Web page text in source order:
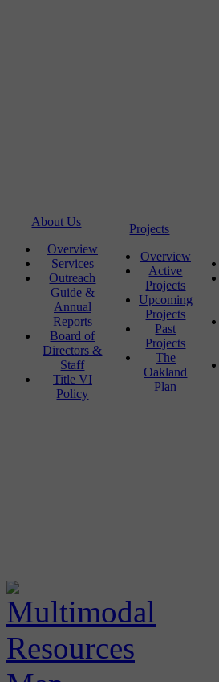
About Us
Overview
Services
Outreach
Guide &
Annual
Reports
Board of
Directors &
Staff
Title VI
Policy
Projects
Overview
Active
Projects
Upcoming
Projects
Past
Projects
The
Oakland
Plan